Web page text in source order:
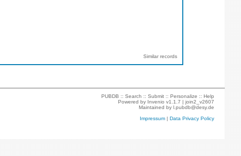
Similar records
PUBDB ::Search ::Submit ::Personalize ::Help
Powered by Invenio v1.1.7 |join2_v2607
Maintained byl.pubdb@desy.de
Impressum |Data Privacy Policy